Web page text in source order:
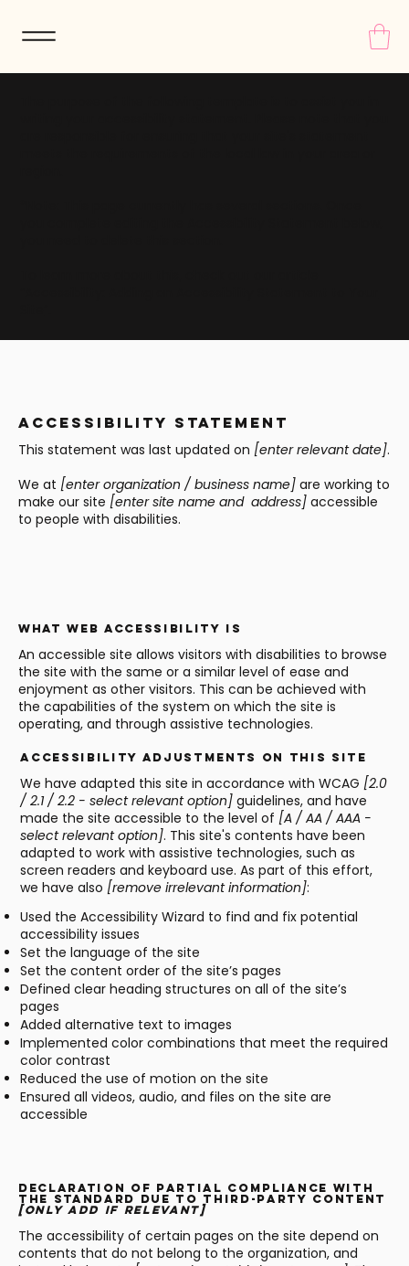
Accessibility Statement
This statement was last updated on [enter relevant date].
We at [enter organization / business name] are working to
make our site [enter site name and address] accessible
to people with disabilities.
What web accessibility is
An accessible site allows visitors with disabilities to browse
the site with the same or a similar level of ease and
enjoyment as other visitors. This can be achieved with
the capabilities of the system on which the site is
operating, and through assistive technologies.
Accessibility adjustments on this site
We have adapted this site in accordance with WCAG [2.0
/ 2.1 / 2.2 - select relevant option] guidelines, and have
made the site accessible to the level of [A / AA / AAA -
select relevant option]. This site's contents have been
adapted to work with assistive technologies, such as
screen readers and keyboard use. As part of this effort,
we have also [remove irrelevant information]:
Used the Accessibility Wizard to find and fix potential
accessibility issues
Set the language of the site
Set the content order of the site’s pages
Defined clear heading structures on all of the site’s
pages
Added alternative text to images
Implemented color combinations that meet the required
color contrast
Reduced the use of motion on the site
Ensured all videos, audio, and files on the site are
accessible
Declaration of partial compliance with
the standard due to third-party content
[only add if relevant]
The accessibility of certain pages on the site depend on
contents that do not belong to the organization, and